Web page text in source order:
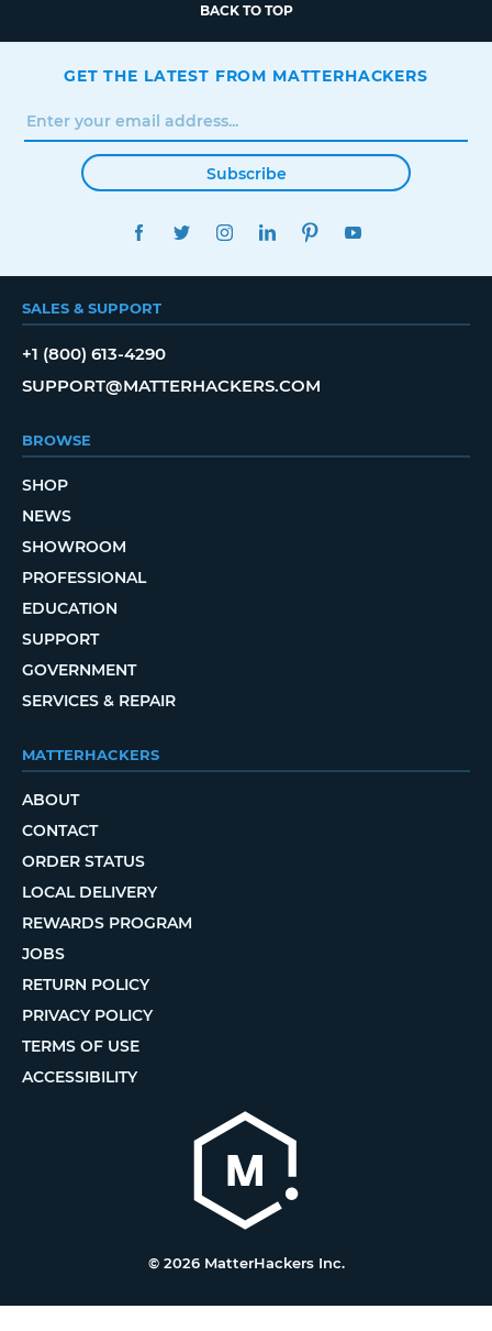
BACK TO TOP
GET THE LATEST FROM MATTERHACKERS
Subscribe
FACEBOOKTWITTERINSTAGRAMLINKEDINPINTEREST
SALES & SUPPORT
+1 (800) 613-4290
SUPPORT@MATTERHACKERS.COM
BROWSE
SHOP
NEWS
SHOWROOM
PROFESSIONAL
EDUCATION
SUPPORT
GOVERNMENT
SERVICES & REPAIR
MATTERHACKERS
ABOUT
CONTACT
ORDER STATUS
LOCAL DELIVERY
REWARDS PROGRAM
JOBS
RETURN POLICY
PRIVACY POLICY
TERMS OF USE
ACCESSIBILITY
© 2026 MatterHackers Inc.